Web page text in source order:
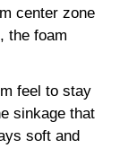
center zone
the foam
feel to stay
sinkage that
soft and